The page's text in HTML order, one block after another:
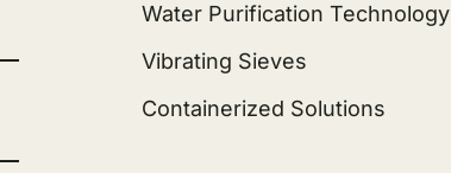
Water Purification Technology
Vibrating Sieves
Containerized Solutions